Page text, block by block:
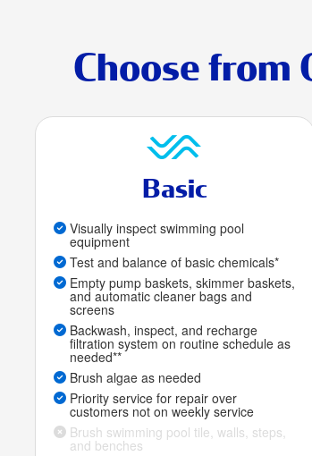
Choose from
Basic
Visually inspect swimming pool
equipment
Test and balance of basic chemicals*
Empty pump baskets, skimmer baskets,
and automatic cleaner bags and
screens
Backwash, inspect, and recharge
filtration system on routine schedule as
needed**
Brush algae as needed
Priority service for repair over
customers not on weekly service
Brush swimming pool tile, walls, steps,
and benches